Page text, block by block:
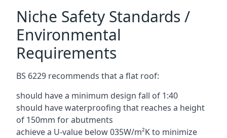
Niche Safety Standards /
Environmental
Requirements
BS 6229 recommends that a flat roof:
should have a minimum design fall of 1:40
should have waterproofing that reaches a height
of 150mm for abutments
achieve a U-value below 035W/m²K to minimize